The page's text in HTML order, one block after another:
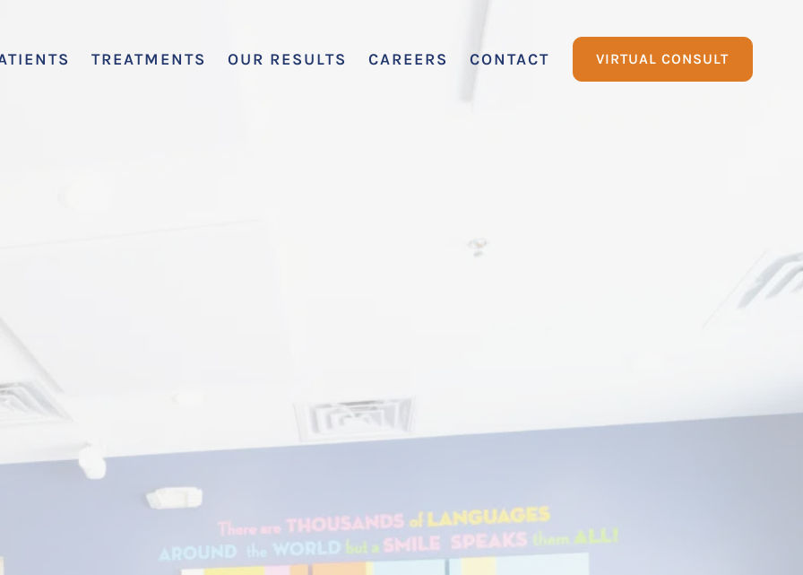
TREATMENTS OUR RESULTS CAREERS CONTACT VIRTUAL CONSULT